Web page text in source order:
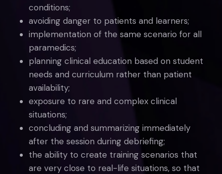
conditions;
avoiding danger to patients and learners;
implementation of the same scenario for all
paramedics;
planning clinical education based on student
needs and curriculum rather than patient
availability;
exposure to rare and complex clinical
situations;
concluding and summarizing immediately
after the session during debriefing;
the ability to create training scenarios that
are very close to real-life situations, so that